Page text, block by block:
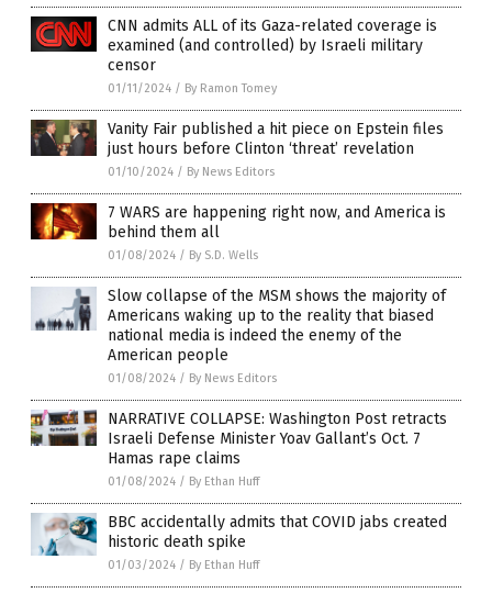
CNN admits ALL of its Gaza-related coverage is
examined (and controlled) by Israeli military
censor
01/11/2024 / By Ramon Tomey
Vanity Fair published a hit piece on Epstein files
just hours before Clinton ‘threat’ revelation
01/10/2024 / By News Editors
7 WARS are happening right now, and America is
behind them all
01/08/2024 / By S.D. Wells
Slow collapse of the MSM shows the majority of
Americans waking up to the reality that biased
national media is indeed the enemy of the
American people
01/08/2024 / By News Editors
NARRATIVE COLLAPSE: Washington Post retracts
Israeli Defense Minister Yoav Gallant’s Oct. 7
Hamas rape claims
01/08/2024 / By Ethan Huff
BBC accidentally admits that COVID jabs created
historic death spike
01/03/2024 / By Ethan Huff